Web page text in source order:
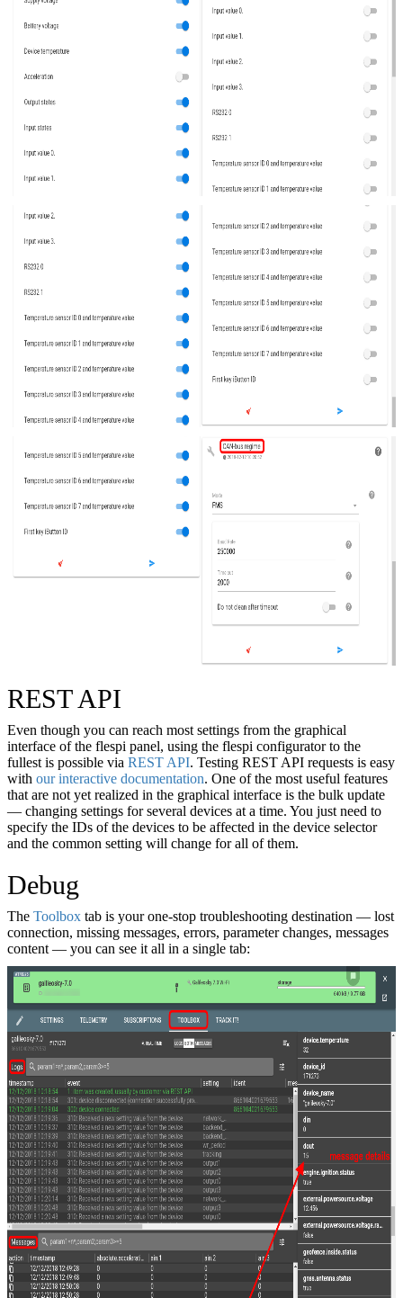
REST API
Even though you can reach most settings from the graphical
interface of the flespi panel, using the flespi configurator to the
fullest is possible via REST API. Testing REST API requests is easy
with our interactive documentation. One of the most useful features
that are not yet realized in the graphical interface is the bulk update
— changing settings for several devices at a time. You just need to
specify the IDs of the devices to be affected in the device selector
and the common setting will change for all of them.
Debug
The Toolbox tab is your one-stop troubleshooting destination — lost
connection, missing messages, errors, parameter changes, messages
content — you can see it all in a single tab: